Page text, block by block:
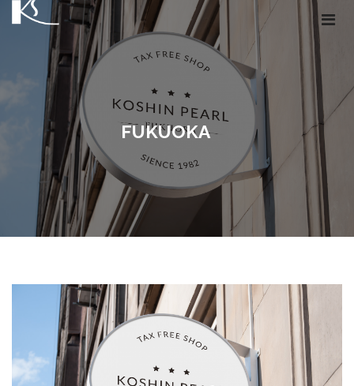
FUKUOKA